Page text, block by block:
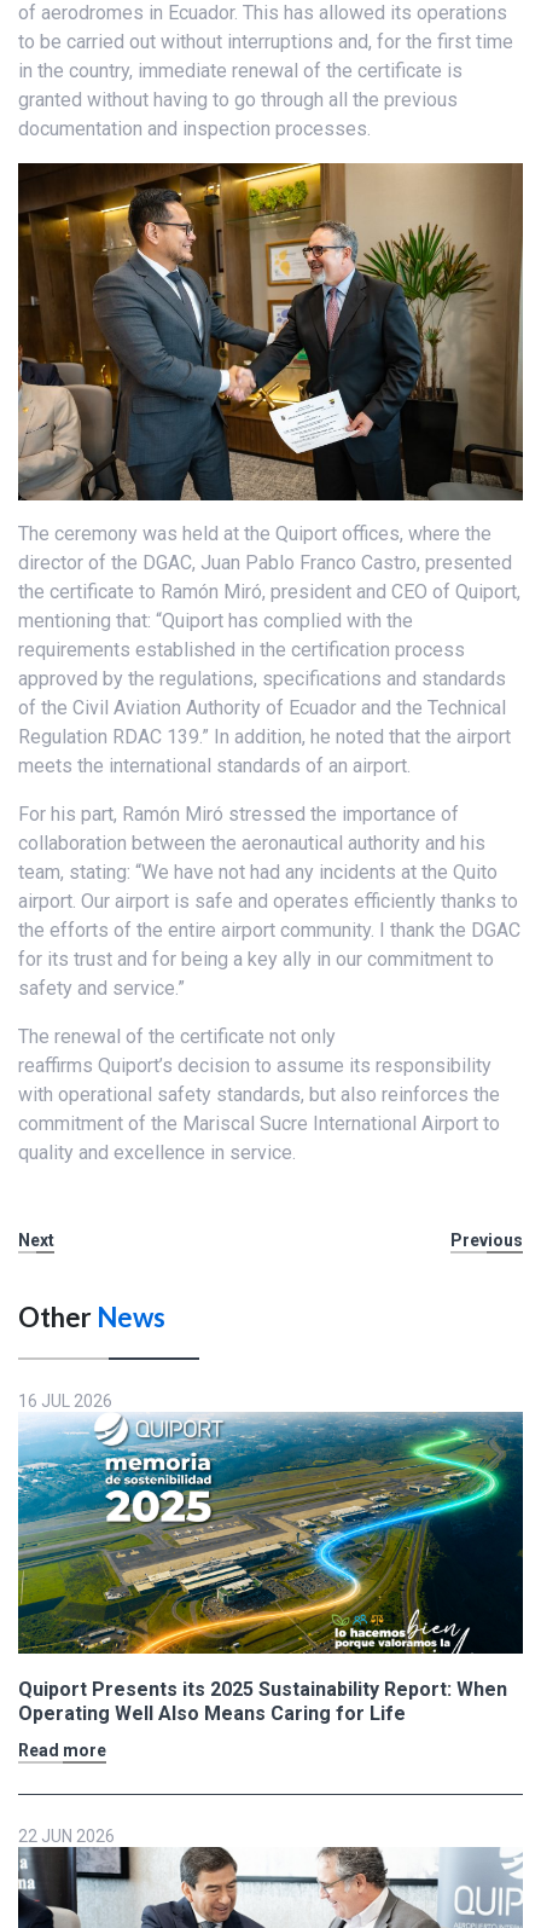
of aerodromes in Ecuador. This has allowed its operations
to be carried out without interruptions and, for the first time
in the country, immediate renewal of the certificate is
granted without having to go through all the previous
documentation and inspection processes.
The ceremony was held at the Quiport offices, where the
director of the DGAC, Juan Pablo Franco Castro, presented
the certificate to Ramón Miró, president and CEO of Quiport,
mentioning that: “Quiport has complied with the
requirements established in the certification process
approved by the regulations, specifications and standards
of the Civil Aviation Authority of Ecuador and the Technical
Regulation RDAC 139.” In addition, he noted that the airport
meets the international standards of an airport.
For his part, Ramón Miró stressed the importance of
collaboration between the aeronautical authority and his
team, stating: “We have not had any incidents at the Quito
airport. Our airport is safe and operates efficiently thanks to
the efforts of the entire airport community. I thank the DGAC
for its trust and for being a key ally in our commitment to
safety and service.”
The renewal of the certificate not only
reaffirms Quiport’s decision to assume its responsibility
with operational safety standards, but also reinforces the
commitment of the Mariscal Sucre International Airport to
quality and excellence in service.
Next Previous
Other News
16 JUL 2026
Quiport Presents its 2025 Sustainability Report: When
Operating Well Also Means Caring for Life
Read more
22 JUN 2026